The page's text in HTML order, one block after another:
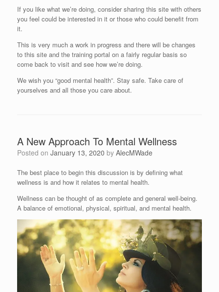
If you like what we’re doing, consider sharing this site with others
you feel could be interested in it or those who could benefit from
it.
This is very much a work in progress and there will be changes
to this site and the training portal on a fairly regular basis so
come back to visit and see how we’re doing.
We wish you “good mental health”. Stay safe. Take care of
yourselves and all those you care about.
A New Approach To Mental Wellness
Posted on January 13, 2020 by AlecMWade
The best place to begin this discussion is by defining what
wellness is and how it relates to mental health.
Wellness can be thought of as complete and general well-being.
A balance of emotional, physical, spiritual, and mental health.